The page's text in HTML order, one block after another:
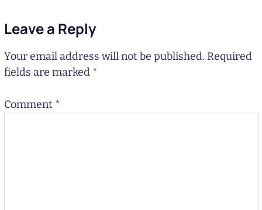
Leave a Reply
Your email address will not be published. Required
fields are marked *
Comment *